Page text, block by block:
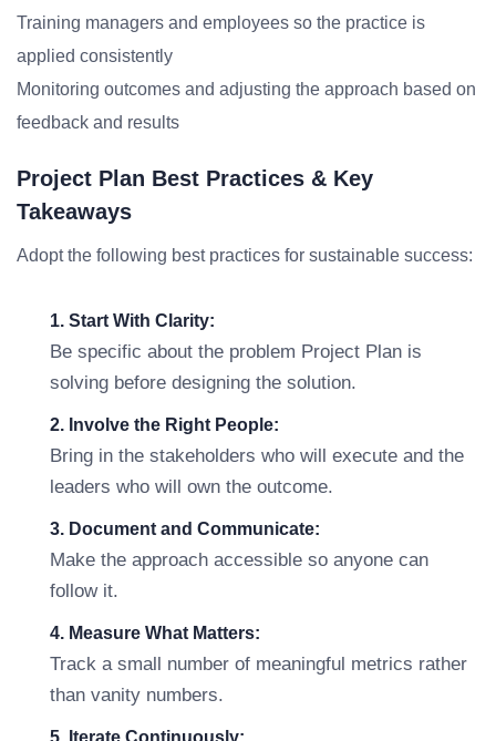
Training managers and employees so the practice is
applied consistently
Monitoring outcomes and adjusting the approach based on
feedback and results
Project Plan Best Practices & Key
Takeaways
Adopt the following best practices for sustainable success:
1. Start With Clarity:
Be specific about the problem Project Plan is
solving before designing the solution.
2. Involve the Right People:
Bring in the stakeholders who will execute and the
leaders who will own the outcome.
3. Document and Communicate:
Make the approach accessible so anyone can
follow it.
4. Measure What Matters:
Track a small number of meaningful metrics rather
than vanity numbers.
5. Iterate Continuously: